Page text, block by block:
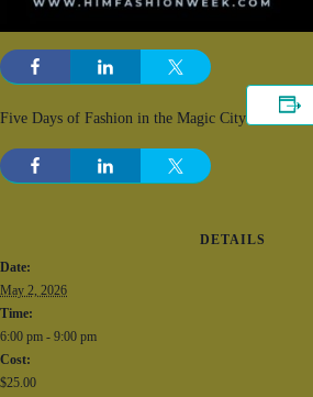
Five Days of Fashion in the Magic City
DETAILS
Date:
May 2, 2026
Time:
6:00 pm - 9:00 pm
Cost:
$25.00